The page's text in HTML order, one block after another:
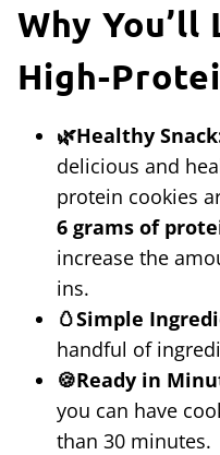
Why You’ll
High-
🌿Healthy
delicious and
protein cookies
6 grams of
increase the
ins.
🥚Simple
handful of
🍪Ready in
you can have
than 30 minutes.